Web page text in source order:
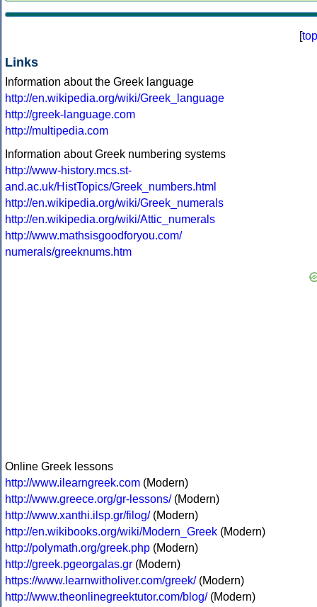
[top
Links
Information about the Greek language
http://en.wikipedia.org/wiki/Greek_language
http://greek-language.com
http://multipedia.com
Information about Greek numbering systems
http://www-history.mcs.st-
and.ac.uk/HistTopics/Greek_numbers.html
http://en.wikipedia.org/wiki/Greek_numerals
http://en.wikipedia.org/wiki/Attic_numerals
http://www.mathsisgoodforyou.com/
numerals/greeknums.htm
Online Greek lessons
http://www.ilearngreek.com (Modern)
http://www.greece.org/gr-lessons/(Modern)
http://www.xanthi.ilsp.gr/filog/(Modern)
http://en.wikibooks.org/wiki/Modern_Greek (Modern)
http://polymath.org/greek.php (Modern)
http://greek.pgeorgalas.gr (Modern)
https://www.learnwitholiver.com/greek/(Modern)
http://www.theonlinegreektutor.com/blog/(Modern)